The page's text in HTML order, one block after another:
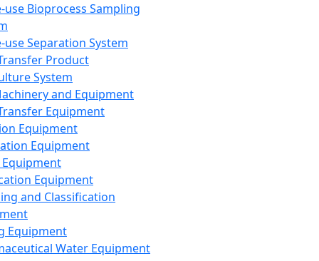
use Bioprocess Sampling
use Separation System
Product
System
and Equipment
Equipment
Equipment
Equipment
Equipment
and Classification
Equipment
Water Equipment